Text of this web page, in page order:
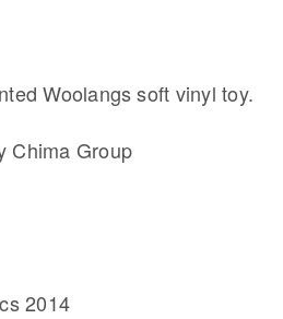
Woolangs soft vinyl toy.
Chima Group
2014